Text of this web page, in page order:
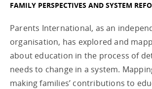
FAMILY PERSPECTIVES AND SYSTEM
Parents International, as an
organisation, has explored and
about education in the process of
needs to change in a system.
making families’ contributions to